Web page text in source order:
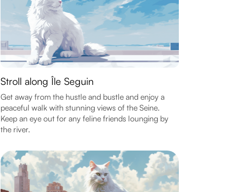
Stroll along Île Seguin
Get away from the hustle and bustle and enjoy a
peaceful walk with stunning views of the Seine.
Keep an eye out for any feline friends lounging by
the river.